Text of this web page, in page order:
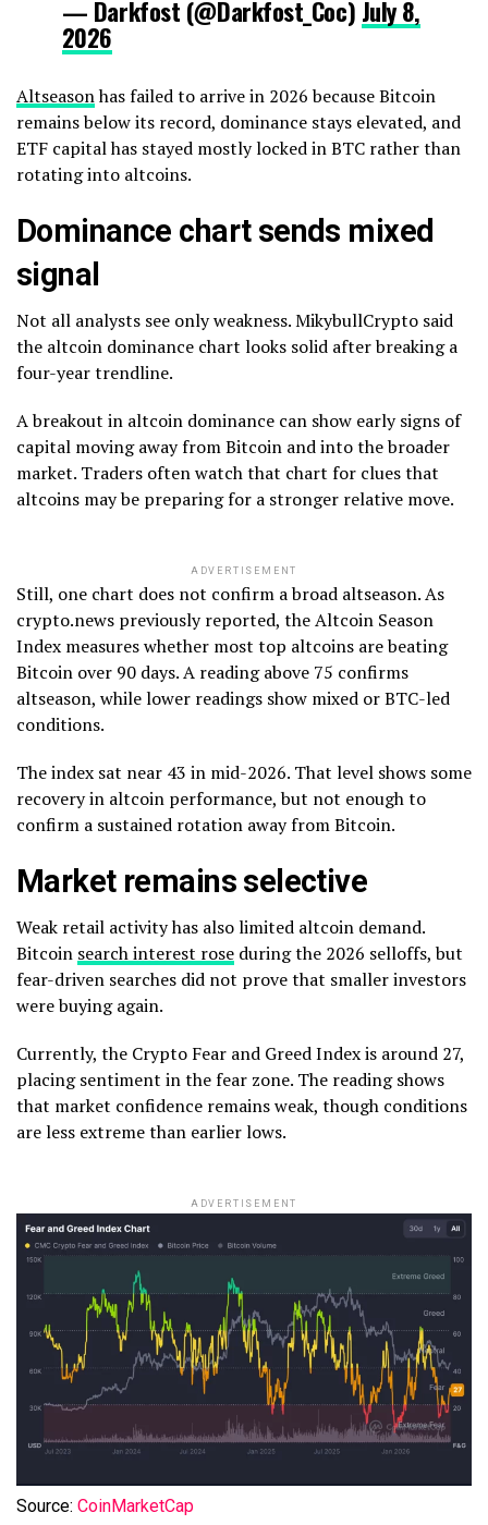
— Darkfost (@Darkfost_Coc) July 8,
2026
Altseasonhas failed to arrive in 2026 because Bitcoin
remains below its record, dominance stays elevated, and
ETF capital has stayed mostly locked in BTC rather than
rotating into altcoins.
Dominance chart sends mixed
signal
Not all analysts see only weakness. MikybullCrypto said
the altcoin dominance chart looks solid after breaking a
four-year trendline.
A breakout in altcoin dominance can show early signs of
capital moving away from Bitcoin and into the broader
market. Traders often watch that chart for clues that
altcoins may be preparing for a stronger relative move.
ADVERTISEMENT
Still, one chart does not confirm a broad altseason. As
crypto.news previously reported, the Altcoin Season
Index measures whether most top altcoins are beating
Bitcoin over 90 days. A reading above 75 confirms
altseason, while lower readings show mixed or BTC-led
conditions.
The index sat near 43 in mid-2026. That level shows some
recovery in altcoin performance, but not enough to
confirm a sustained rotation away from Bitcoin.
Market remains selective
Weak retail activity has also limited altcoin demand.
Bitcoin search interest rose during the 2026 selloffs, but
fear-driven searches did not prove that smaller investors
were buying again.
Currently, the Crypto Fear and Greed Index is around 27,
placing sentiment in the fear zone. The reading shows
that market confidence remains weak, though conditions
are less extreme than earlier lows.
ADVERTISEMENT
Source: CoinMarketCap